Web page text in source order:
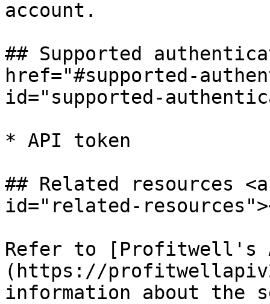
account.
## Supported
href="#supported-
id="supported-
* API token
## Related resources
id="related-
Refer to [Profitwell's
(https://
information about the